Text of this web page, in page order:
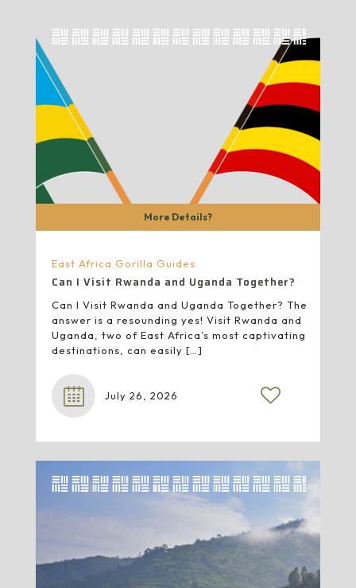
More Details?
East Africa Gorilla Guides
Can I Visit Rwanda and Uganda Together?
Can I Visit Rwanda and Uganda Together? The
answer is a resounding yes! Visit Rwanda and
Uganda, two of East Africa’s most captivating
destinations, can easily […]
July 26, 2026